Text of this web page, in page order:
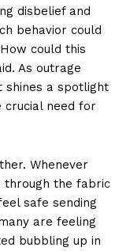
disbelief and
behavior could
could this
As outrage
shines a spotlight
crucial need for
Whenever
through the fabric
safe sending
are feeling
bubbling up in